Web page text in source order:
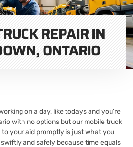
REPAIR IN
ONTARIO
on a day, like todays and you’re
with no options but our mobile truck
your aid promptly is just what you
and safely because time equals